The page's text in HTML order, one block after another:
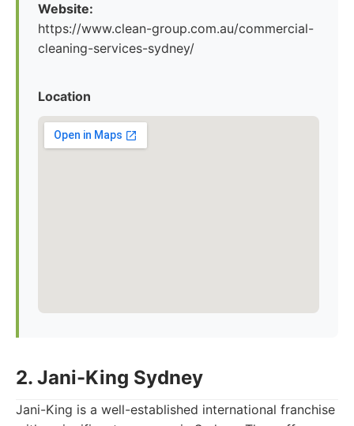
Website:
https://www.clean-group.com.au/commercial-
cleaning-services-sydney/
Location
2. Jani-King Sydney
Jani-King is a well-established international franchise